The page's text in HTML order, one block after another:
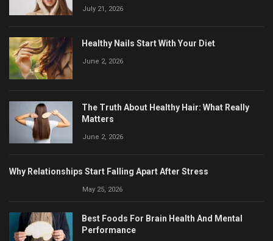
July 21, 2026
Healthy Nails Start With Your Diet
June 2, 2026
The Truth About Healthy Hair: What Really
Matters
June 2, 2026
Why Relationships Start Falling Apart After Stress
May 25, 2026
Best Foods For Brain Health And Mental
Performance